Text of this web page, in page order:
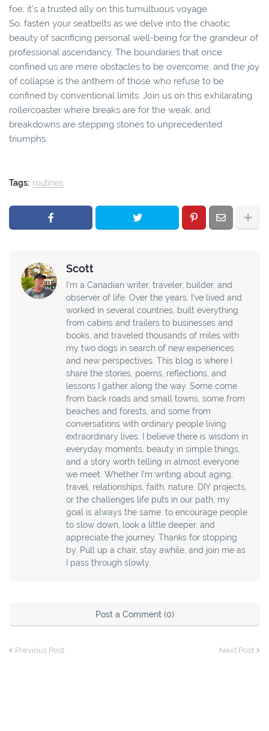
foe; it's a trusted ally on this tumultuous voyage.
So, fasten your seatbelts as we delve into the chaotic
beauty of sacrificing personal well-being for the grandeur of
professional ascendancy. The boundaries that once
confined us are mere obstacles to be overcome, and the joy
of collapse is the anthem of those who refuse to be
confined by conventional limits. Join us on this exhilarating
rollercoaster where breaks are for the weak, and
breakdowns are stepping stones to unprecedented
triumphs.
Tags: routines
Scott
I’m a Canadian writer, traveler, builder, and
observer of life. Over the years, I’ve lived and
worked in several countries, built everything
from cabins and trailers to businesses and
books, and traveled thousands of miles with
my two dogs in search of new experiences
and new perspectives. This blog is where I
share the stories, poems, reflections, and
lessons I gather along the way. Some come
from back roads and small towns, some from
beaches and forests, and some from
conversations with ordinary people living
extraordinary lives. I believe there is wisdom in
everyday moments, beauty in simple things,
and a story worth telling in almost everyone
we meet. Whether I’m writing about aging,
travel, relationships, faith, nature, DIY projects,
or the challenges life puts in our path, my
goal is always the same: to encourage people
to slow down, look a little deeper, and
appreciate the journey. Thanks for stopping
by. Pull up a chair, stay awhile, and join me as
I pass through slowly.
Post a Comment (0)
Previous Post Next Post